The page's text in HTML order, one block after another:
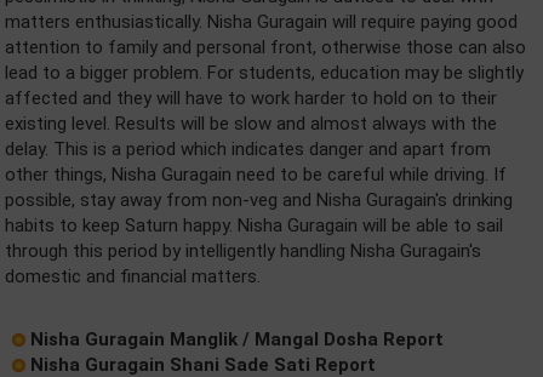
matters enthusiastically. Nisha Guragain will require paying good
attention to family and personal front, otherwise those can also
lead to a bigger problem. For students, education may be slightly
affected and they will have to work harder to hold on to their
existing level. Results will be slow and almost always with the
delay. This is a period which indicates danger and apart from
other things, Nisha Guragain need to be careful while driving. If
possible, stay away from non-veg and Nisha Guragain's drinking
habits to keep Saturn happy. Nisha Guragain will be able to sail
through this period by intelligently handling Nisha Guragain's
domestic and financial matters.
Nisha Guragain Manglik / Mangal Dosha Report
Nisha Guragain Shani Sade Sati Report